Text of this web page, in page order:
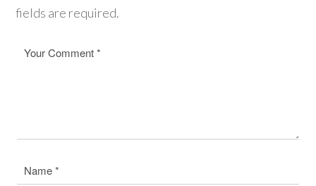
fields are required.